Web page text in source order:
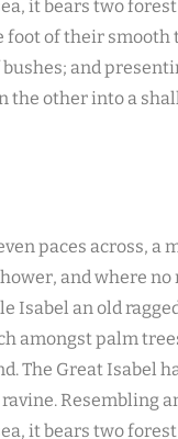
it bears two
foot of their smooth
and
the other into a
paces across, a
and where no
Isabel an old
amongst palm
The Great Isabel
Resembling
it bears two